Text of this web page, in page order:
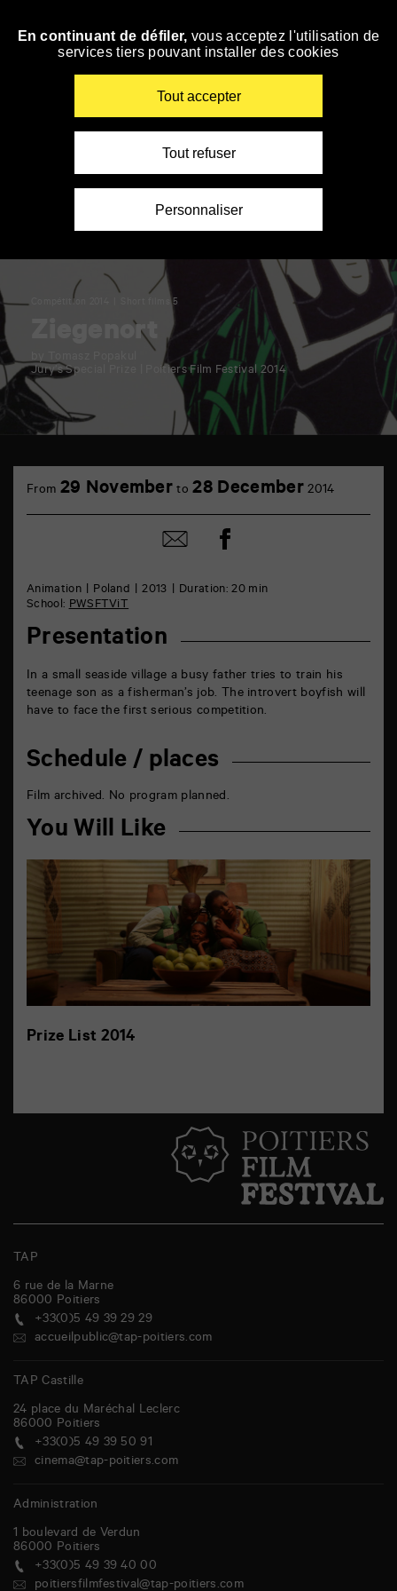
Skip
Compétition 2014 Short films 5
Ziegenort
by Tomasz Popakul
Jury’s Special Prize | Poitiers Film Festival 2014
Animation Poland 2013
Duration: 20 min
School:PWSFTViT
Presentation
In a small seaside village a busy father tries to train his
teenage son as a fisherman’s job. The introvert boyfish will
have to face the first serious competition.
Schedule / places
Film archived. No program planned.
You Will Like
Prize List 2014
From 29 November to28 December 2014
Share
by
Share
on
TAP
6 rue de la Marne
86000 Poitiers
+33(0)5 49 39 29 29
accueilpublic@tap-poitiers.com
TAP Castille
24 place du Maréchal Leclerc
86000 Poitiers
+33(0)5 49 39 50 91
cinema@tap-poitiers.com
Administration
1 boulevard de Verdun
86000 Poitiers
+33(0)5 49 39 40 00
poitiersfilmfestival@tap-poitiers.com
En continuant de défiler, vous acceptez l'utilisation de
services tiers pouvant installer des cookies
Tout accepter
Tout refuser
Personnaliser